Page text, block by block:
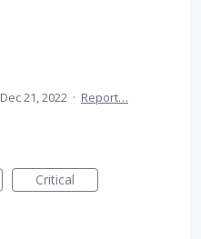
Dec 21, 2022 · Report…
Critical